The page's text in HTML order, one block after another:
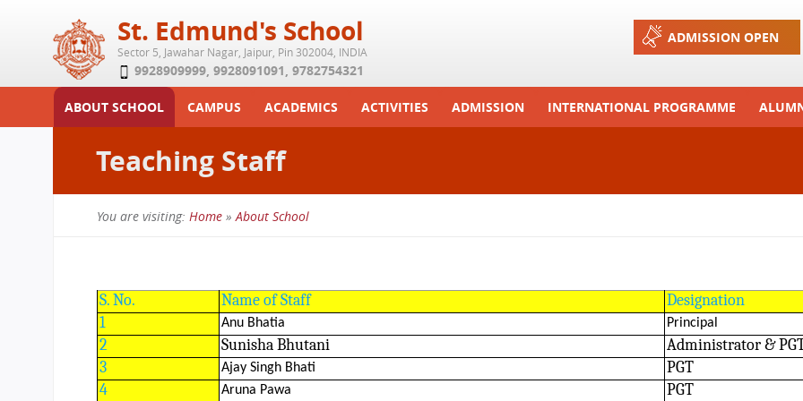
St. Edmund's School
Sector 5, Jawahar Nagar, Jaipur, Pin 302004, INDIA
9928909999, 9928091091, 9782754321
ADMISSION OPEN
ABOUT SCHOOL
Achievements
Managing Committee
School Fee
Teaching Staff
Transport Facility
CAMPUS
Library
ACADEMICS
Curriculum
ACTIVITIES ADMISSION INTERNATIONAL PROGRAMME
Teaching Staff
You are visiting:
are
here
Home»About School
S. No. Name of Staff
Designation
1
Anu Bhatia Principal
2 Sunisha Bhutani
Administrator &
3
Ajay Singh Bhati
PGT
4
Aruna Pawa
PGT